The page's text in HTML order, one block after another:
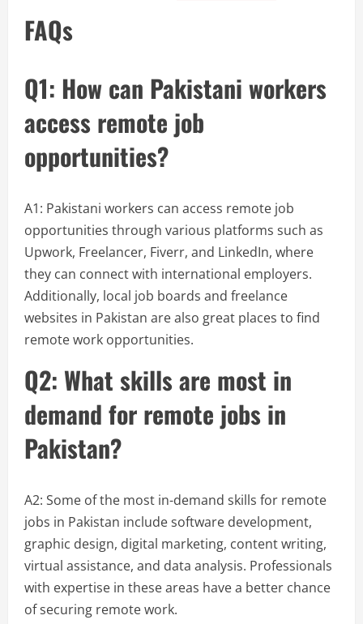
FAQs
Q1: How can Pakistani workers
access remote job
opportunities?
A1: Pakistani workers can access remote job
opportunities through various platforms such as
Upwork, Freelancer, Fiverr, and LinkedIn, where
they can connect with international employers.
Additionally, local job boards and freelance
websites in Pakistan are also great places to find
remote work opportunities.
Q2: What skills are most in
demand for remote jobs in
Pakistan?
A2: Some of the most in-demand skills for remote
jobs in Pakistan include software development,
graphic design, digital marketing, content writing,
virtual assistance, and data analysis. Professionals
with expertise in these areas have a better chance
of securing remote work.